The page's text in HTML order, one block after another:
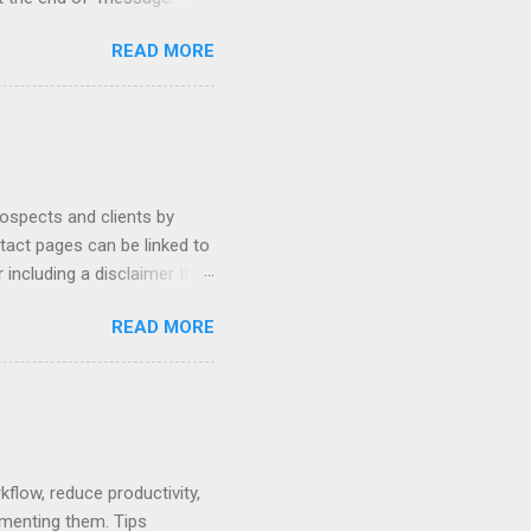
24 hours. Subject -
Tools Client Portals
Ethics of Email
Lawyers Using Forms
READ MORE
and clients by
pages can be linked to
a disclaimer that
using QR codes .
and Zola. Read
or see below for
Pages...
READ MORE
reduce productivity,
them. Tips